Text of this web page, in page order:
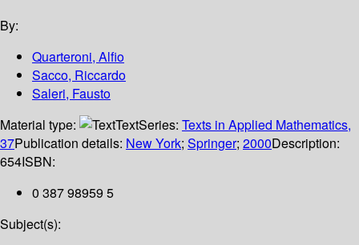
By:
Quarteroni, Alfio
Sacco, Riccardo
Saleri, Fausto
Material type:
TextSeries: Texts in Applied Mathematics,
37Publication details: New York; Springer; 2000Description:
654ISBN:
0 387 98959 5
Subject(s):